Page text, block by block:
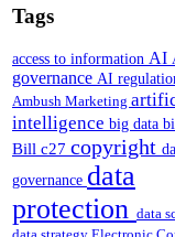
Tags
access to information AI
governance AI
Ambush Marketing
intelligence big data
Bill c27 copyright
governance data
protection data